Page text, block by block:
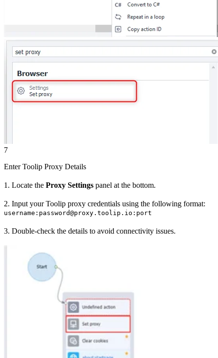
7
Enter Toolip Proxy Details
1. Locate the Proxy Settings panel at the bottom.
2. Input your Toolip proxy credentials using the following format:
username:password@proxy.toolip.io:port
3. Double-check the details to avoid connectivity issues.